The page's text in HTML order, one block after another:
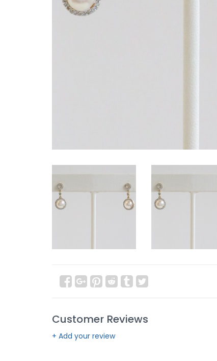
Customer Reviews
+ Add your review